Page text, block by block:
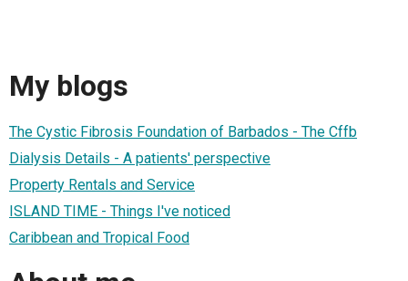
My blogs
The Cystic Fibrosis Foundation of Barbados - The Cffb
Dialysis Details - A patients' perspective
Property Rentals and Service
ISLAND TIME - Things I've noticed
Caribbean and Tropical Food